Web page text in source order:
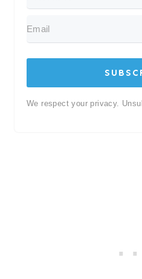
We respect your privacy.